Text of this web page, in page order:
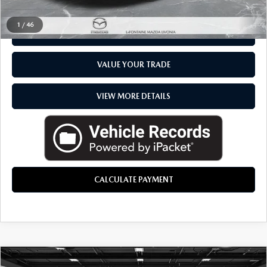
1 / 46
CHECK AVAILABILITY
VALUE YOUR TRADE
VIEW MORE DETAILS
CALCULATE PAYMENT
COMMENTS
COMPARE VEHICLE